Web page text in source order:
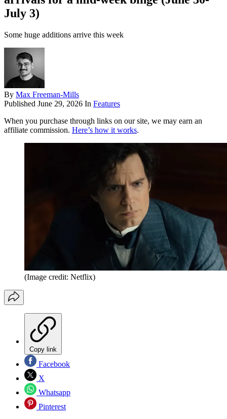
July 3)
Some huge additions arrive this week
By Max Freeman-Mills
Published June 29, 2026 In Features
When you purchase through links on our site, we may earn an
affiliate commission. Here’s how it works.
(Image credit: Netflix)
Copy link
Facebook
X
Whatsapp
Pinterest